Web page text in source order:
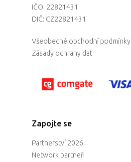
IČO: 22821431
DIČ: CZ22821431
Všeobecné obchodní podmínky
Zásady ochrany dat
Zapojte se
Partnerství 2026
Network partneři